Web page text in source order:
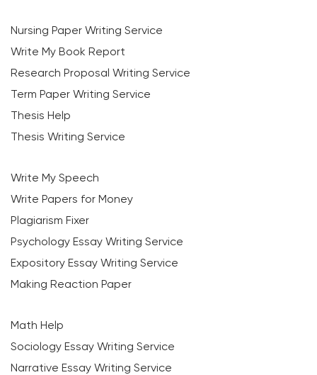
Nursing Paper Writing Service
Write My Book Report
Research Proposal Writing Service
Term Paper Writing Service
Thesis Help
Thesis Writing Service
Write My Speech
Write Papers for Money
Plagiarism Fixer
Psychology Essay Writing Service
Expository Essay Writing Service
Making Reaction Paper
Math Help
Sociology Essay Writing Service
Narrative Essay Writing Service